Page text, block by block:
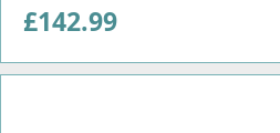
Price
£142.99